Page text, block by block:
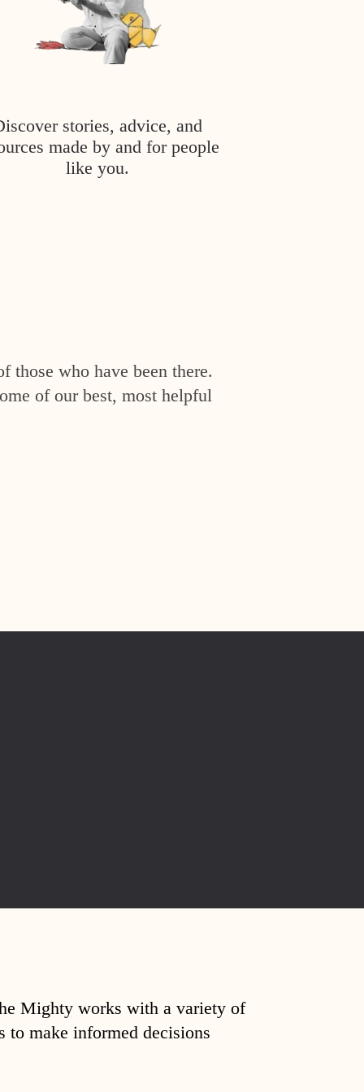
stories, advice, and
made by and for people
like you.
those who have been there.
of our best, most helpful
Mighty works with a variety of
to make informed decisions